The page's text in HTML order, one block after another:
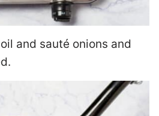
and sauté onions and